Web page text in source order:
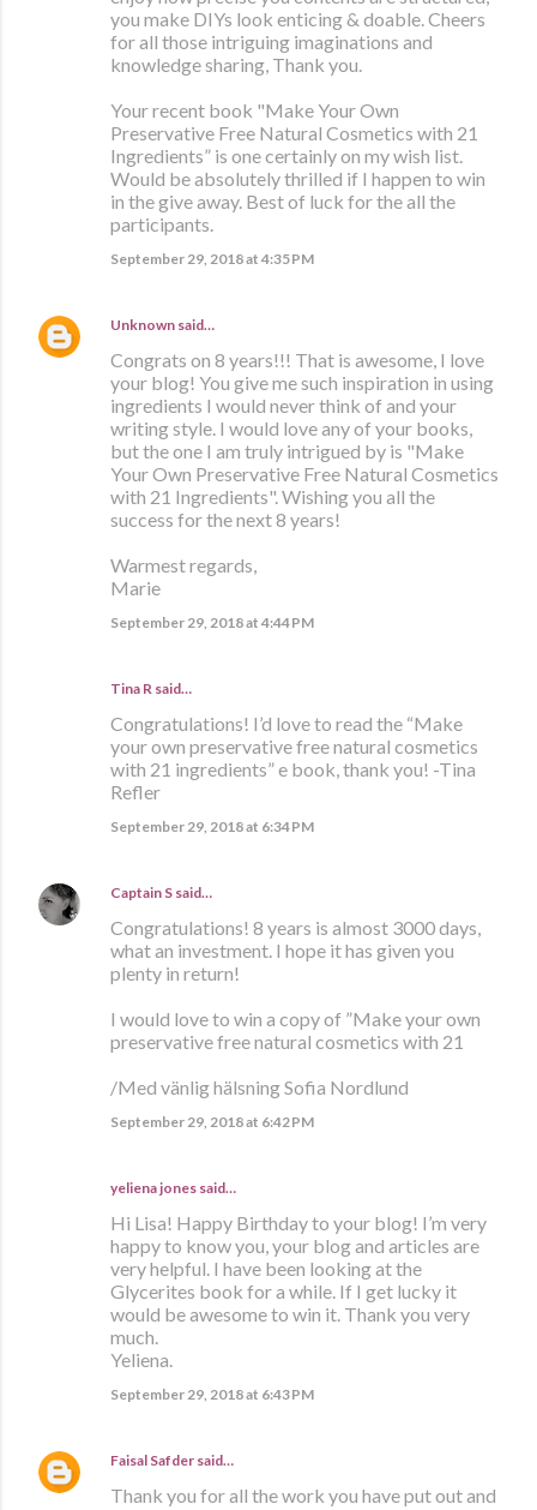
you make DIYs look enticing & doable. Cheers
for all those intriguing imaginations and
knowledge sharing, Thank you.
Your recent book "Make Your Own
Preservative Free Natural Cosmetics with 21
Ingredients” is one certainly on my wish list.
Would be absolutely thrilled if I happen to win
in the give away. Best of luck for the all the
participants.
September 29, 2018 at 4:35 PM
Unknown said…
Congrats on 8 years!!! That is awesome, I love
your blog! You give me such inspiration in using
ingredients I would never think of and your
writing style. I would love any of your books,
but the one I am truly intrigued by is "Make
Your Own Preservative Free Natural Cosmetics
with 21 Ingredients". Wishing you all the
success for the next 8 years!
Warmest regards,
Marie
September 29, 2018 at 4:44 PM
Tina R said…
Congratulations! I’d love to read the “Make
your own preservative free natural cosmetics
with 21 ingredients” e book, thank you! -Tina
Refler
September 29, 2018 at 6:34 PM
Captain S said…
Congratulations! 8 years is almost 3000 days,
what an investment. I hope it has given you
plenty in return!
I would love to win a copy of ”Make your own
preservative free natural cosmetics with 21
/Med vänlig hälsning Sofia Nordlund
September 29, 2018 at 6:42 PM
yeliena jones said…
Hi Lisa! Happy Birthday to your blog! I’m very
happy to know you, your blog and articles are
very helpful. I have been looking at the
Glycerites book for a while. If I get lucky it
would be awesome to win it. Thank you very
much.
Yeliena.
September 29, 2018 at 6:43 PM
Faisal Safder said…
Thank you for all the work you have put out and